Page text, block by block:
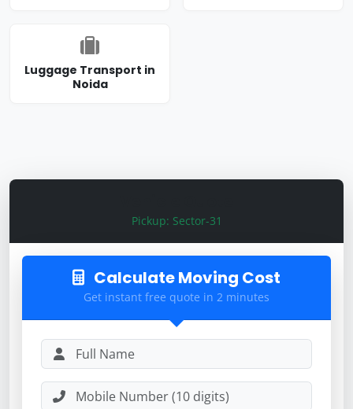
Pickup: Sector-31
Calculate Moving Cost
Get instant free quote in 2 minutes
Luggage Transport in
Noida